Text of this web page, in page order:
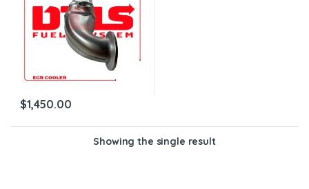
$1,450.00
Showing the single result